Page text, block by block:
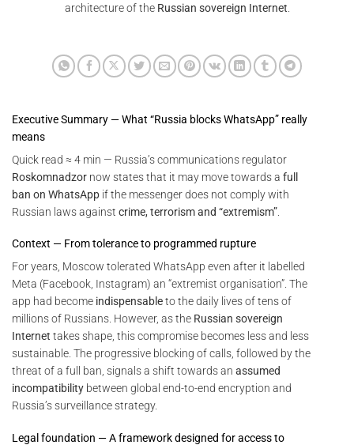
architecture of the Russian sovereign Internet
Executive Summary — What “Russia blocks WhatsApp” really
means
Quick read ≈ 4 min — Russia’s communications regulator
Roskomnadzor now states that it may move towards a full
ban on WhatsApp if the messenger does not comply with
Russian laws against crime, terrorism and “extremism”
Context — From tolerance to programmed rupture
For years, Moscow tolerated WhatsApp even after it labelled
Meta (Facebook, Instagram) an “extremist organisation”. The
app had become indispensableto the daily lives of tens of
millions of Russians. However, as the Russian sovereign
Internet takes shape, this compromise becomes less and less
sustainable. The progressive blocking of calls, followed by the
threat of a full ban, signals a shift towards an assumed
incompatibility between global end-to-end encryption and
Russia’s surveillance strategy.
Legal foundation — A framework designed for access to